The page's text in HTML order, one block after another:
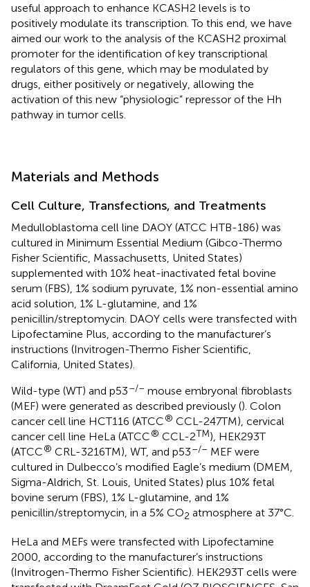
useful approach to enhance KCASH2 levels is to
positively modulate its transcription. To this end, we have
aimed our work to the analysis of the KCASH2 proximal
promoter for the identification of key transcriptional
regulators of this gene, which may be modulated by
drugs, either positively or negatively, allowing the
activation of this new “physiologic” repressor of the Hh
pathway in tumor cells.
Materials and Methods
Cell Culture, Transfections, and Treatments
Medulloblastoma cell line DAOY (ATCC HTB-186) was
cultured in Minimum Essential Medium (Gibco-Thermo
Fisher Scientific, Massachusetts, United States)
supplemented with 10% heat-inactivated fetal bovine
serum (FBS), 1% sodium pyruvate, 1% non-essential amino
acid solution, 1% L-glutamine, and 1%
penicillin/streptomycin. DAOY cells were transfected with
Lipofectamine Plus, according to the manufacturer’s
instructions (Invitrogen-Thermo Fisher Scientific,
California, United States).
Wild-type (WT) and p53–/– mouse embryonal fibroblasts
(MEF) were generated as described previously (). Colon
cancer cell line HCT116 (ATCC® CCL-247TM), cervical
cancer cell line HeLa (ATCC® CCL-2TM), HEK293T
(ATCC® CRL-3216TM), WT, and p53–/– MEF were
cultured in Dulbecco’s modified Eagle’s medium (DMEM,
Sigma-Aldrich, St. Louis, United States) plus 10% fetal
bovine serum (FBS), 1% L-glutamine, and 1%
penicillin/streptomycin, in a 5% CO2 atmosphere at 37°C.
HeLa and MEFs were transfected with Lipofectamine
2000, according to the manufacturer’s instructions
(Invitrogen-Thermo Fisher Scientific). HEK293T cells were